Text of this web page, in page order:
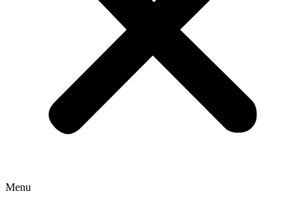
Menu